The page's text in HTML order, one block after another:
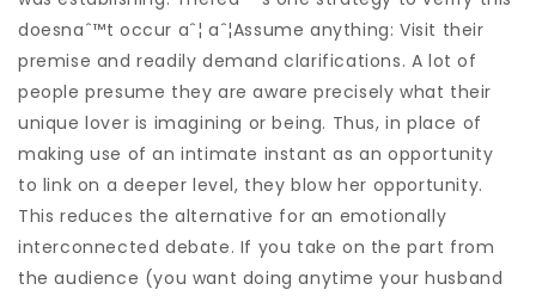
doesnaˆ™t occur aˆ¦ aˆ¦Assume anything: Visit their
premise and readily demand clarifications. A lot of
people presume they are aware precisely what their
unique lover is imagining or being. Thus, in place of
making use of an intimate instant as an opportunity
to link on a deeper level, they blow her opportunity.
This reduces the alternative for an emotionally
interconnected debate. If you take on the part from
the audience (you want doing anytime your husband